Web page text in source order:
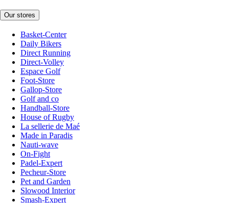
Our stores
Basket-Center
Daily Bikers
Direct Running
Direct-Volley
Espace Golf
Foot-Store
Gallop-Store
Golf and co
Handball-Store
House of Rugby
La sellerie de Maé
Made in Paradis
Nauti-wave
On-Fight
Padel-Expert
Pecheur-Store
Pet and Garden
Slowood Interior
Smash-Expert